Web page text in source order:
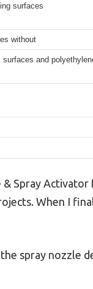
surfaces
without
and
& Spray
When I
spray nozzle